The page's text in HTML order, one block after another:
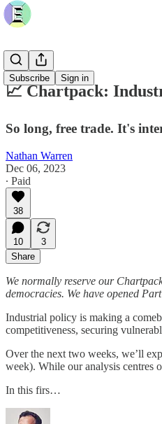
Subscribe Sign in
📈 Chartpack:
So long, free trade. It's
Nathan Warren
Dec 06, 2023
∙ Paid
38
10
3
Share
We normally reserve our
democracies. We have opened
Industrial policy is making a
competitiveness, securing
Over the next two weeks, we’ll
week). While our analysis centres
In this firs…